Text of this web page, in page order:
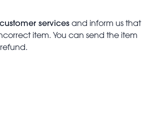
services and inform us that
item. You can send the item